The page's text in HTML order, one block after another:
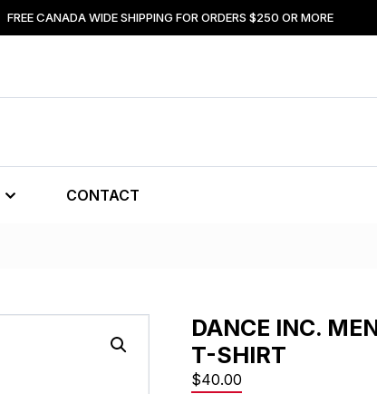
FREE CANADA WIDE SHIPPING FOR ORDERS $250 OR MORE
CONTACT
DANCE INC.
T-SHIRT
$40.00